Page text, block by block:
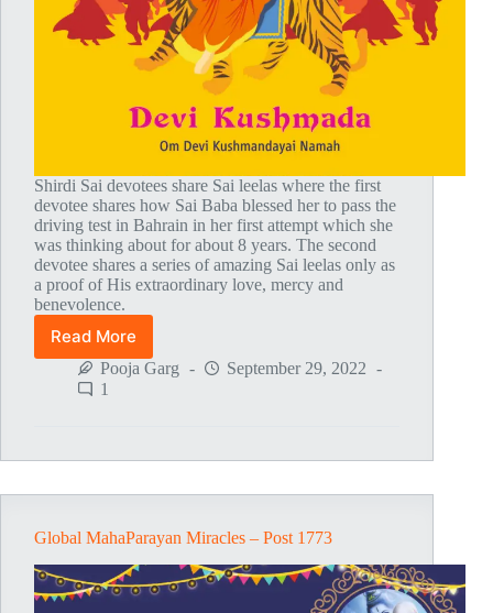
Shirdi Sai devotees share Sai leelas where the first
devotee shares how Sai Baba blessed her to pass the
driving test in Bahrain in her first attempt which she
was thinking about for about 8 years. The second
devotee shares a series of amazing Sai leelas only as
a proof of His extraordinary love, mercy and
benevolence.
Read More
Global
MahaParayan
Miracles
Pooja Garg
September 29, 2022
1
Global MahaParayan Miracles – Post 1773